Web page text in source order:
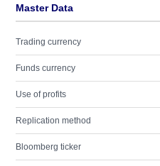
Master Data
Trading currency
Funds currency
Use of profits
Replication method
Bloomberg ticker